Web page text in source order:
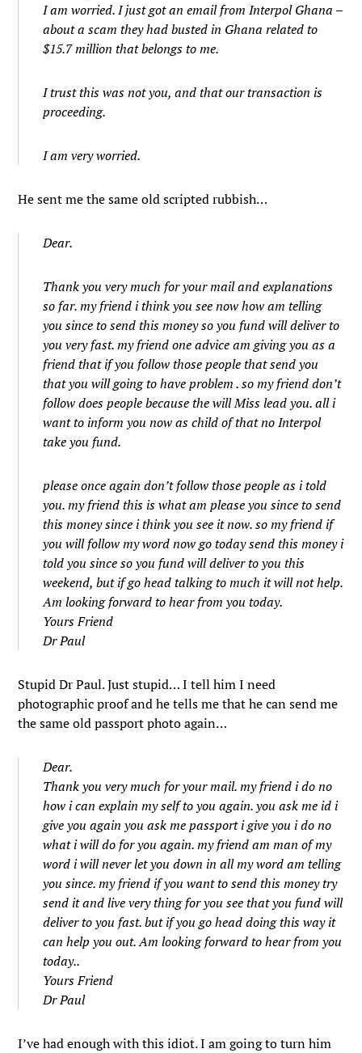
I am worried. I just got an email from Interpol Ghana –
about a scam they had busted in Ghana related to
$15.7 million that belongs to me.
I trust this was not you, and that our transaction is
proceeding.
I am very worried.
He sent me the same old scripted rubbish…
Dear.
Thank you very much for your mail and explanations
so far. my friend i think you see now how am telling
you since to send this money so you fund will deliver to
you very fast. my friend one advice am giving you as a
friend that if you follow those people that send you
that you will going to have problem . so my friend don’t
follow does people because the will Miss lead you. all i
want to inform you now as child of that no Interpol
take you fund.
please once again don’t follow those people as i told
you. my friend this is what am please you since to send
this money since i think you see it now. so my friend if
you will follow my word now go today send this money i
told you since so you fund will deliver to you this
weekend, but if go head talking to much it will not help.
Am looking forward to hear from you today.
Yours Friend
Dr Paul
Stupid Dr Paul. Just stupid… I tell him I need
photographic proof and he tells me that he can send me
the same old passport photo again…
Dear.
Thank you very much for your mail. my friend i do no
how i can explain my self to you again. you ask me id i
give you again you ask me passport i give you i do no
what i will do for you again. my friend am man of my
word i will never let you down in all my word am telling
you since. my friend if you want to send this money try
send it and live very thing for you see that you fund will
deliver to you fast. but if you go head doing this way it
can help you out. Am looking forward to hear from you
today..
Yours Friend
Dr Paul
I’ve had enough with this idiot. I am going to turn him